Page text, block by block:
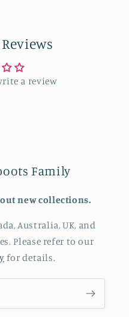
a review
Family
new collections.
Australia, UK, and
Please refer to our
for details.